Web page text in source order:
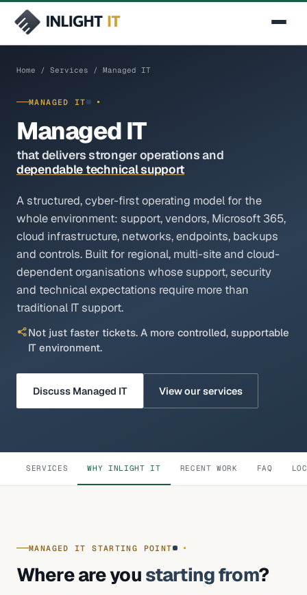
Secure Networking & SD-WAN
Cloud & Infrastructure
AI & Automation
IT Consulting
INDUSTRIES
Manufacturing & Industrial
Legal, Accounting & Advisory
Property & Construction
Healthcare & Clinics
Contact Us
Home / Services / Managed IT
MANAGED IT
Managed IT
that delivers stronger operations and
dependable technical support
A structured, cyber-first operating model for the
whole environment: support, vendors, Microsoft 365,
cloud infrastructure, networks, endpoints, backups
and controls. Built for regional, multi-site and cloud-
dependent organisations whose support, security
and technical expectations require more than
traditional IT support.
Not just faster tickets. A more controlled, supportable
IT environment.
Discuss Managed IT View our services
SERVICES WHY INLIGHT IT RECENT WORK FAQ
MANAGED IT STARTING POINT
Where are you starting from?